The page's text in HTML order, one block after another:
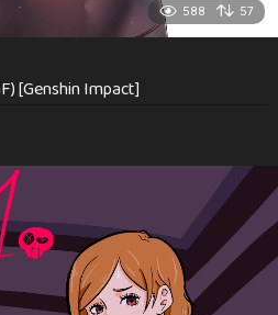
588 57
[Genshin Impact]